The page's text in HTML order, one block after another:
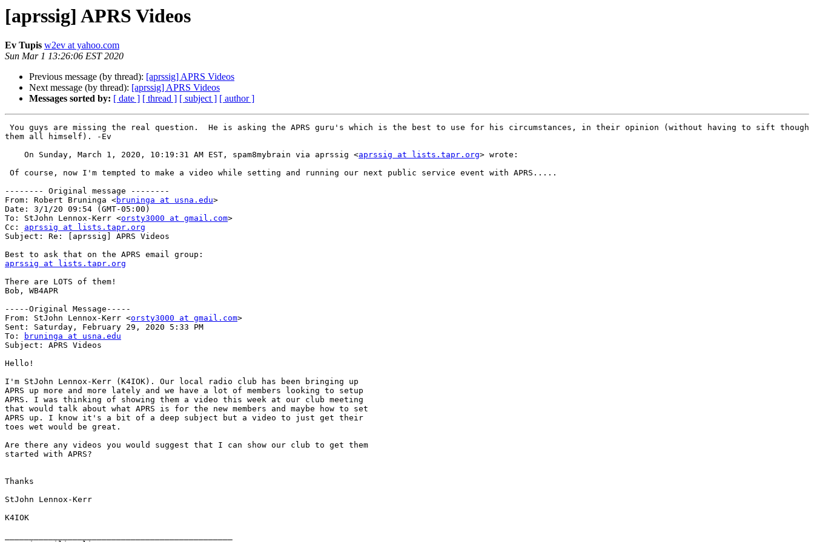
[aprssig] APRS Videos
Ev Tupis w2ev at yahoo.com
Sun Mar 1 13:26:06 EST 2020
Previous message (by thread): [aprssig] APRS Videos
Next message (by thread): [aprssig] APRS Videos
Messages sorted by: [ date ] [ thread ] [ subject ] [ author ]
them all himself). -Ev
    On Sunday, March 1, 2020, 10:19:31 AM EST, spam8mybrain via aprssig <
aprssig at lists.tapr.org> wrote:
-------- Original message --------
From: Robert Bruninga <bruninga at usna.edu>
Date: 3/1/20 09:54 (GMT-05:00)
To: StJohn Lennox-Kerr <orsty3000 at gmail.com>
Cc: aprssig at lists.tapr.org
Subject: Re: [aprssig] APRS Videos
aprssig at lists.tapr.org
There are LOTS of them!
Bob, WB4APR
-----Original Message-----
From: StJohn Lennox-Kerr <orsty3000 at gmail.com>
Sent: Saturday, February 29, 2020 5:33 PM
To:
bruninga at usna.edu
Subject: APRS Videos
Hello!
I'm StJohn Lennox-Kerr (K4IOK). Our local radio club has been bringing up
APRS up more and more lately and we have a lot of members looking to setup
APRS. I was thinking of showing them a video this week at our club meeting
that would talk about what APRS is for the new members and maybe how to set
APRS up. I know it's a bit of a deep subject but a video to just get their
toes wet would be great.
Are there any videos you would suggest that I can show our club to get them
started with APRS?
Thanks
StJohn Lennox-Kerr
K4IOK